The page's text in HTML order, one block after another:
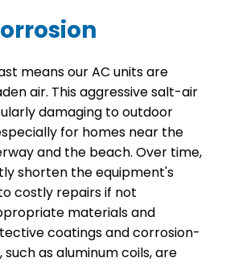
means our AC units are
air. This aggressive salt-air
damaging to outdoor
for homes near the
and the beach. Over time,
shorten the equipment's
costly repairs if not
materials and
coatings and corrosion-
as aluminum coils, are